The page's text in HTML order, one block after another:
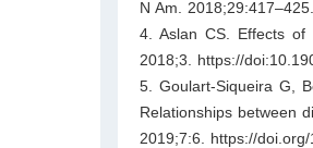
N Am.
4. Aslan CS. Effects of
2018;3. https://
5. Goulart-Siqueira G,
Relationships between
2019;7:6. https://